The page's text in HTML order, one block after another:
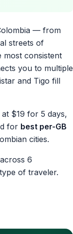
— from
streets of
most consistent
you to multiple
and Tigo fill
$19 for 5 days,
for best per-GB
cities.
6
of traveler.